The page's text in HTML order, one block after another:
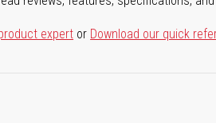
expert or Download our quick